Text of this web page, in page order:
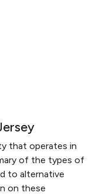
that operates in
of the types of
to alternative
on these